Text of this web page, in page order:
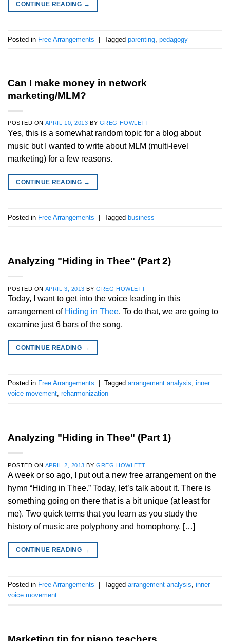
CONTINUE READING →
Posted in Free Arrangements | Tagged parenting pedagogy
Can I make money in network
marketing/MLM?
POSTED ON APRIL 10, 2013 BY GREG HOWLETT
Yes, this is a somewhat random topic for a blog about
music but I wanted to write about MLM (multi-level
marketing) for a few reasons.
CONTINUE READING →
Posted in Free Arrangements Tagged business
Analyzing "Hiding in Thee" (Part 2)
POSTED ON APRIL 3, 2013 BYGREG HOWLETT
Today, I want to get into the voice leading in this
arrangement of Hiding in Thee. To do that, we are going to
examine just 6 bars of the song.
CONTINUE READING →
Posted in Free Arrangements Tagged arrangement analysis inner
voice movement reharmonization
Analyzing "Hiding in Thee" (Part 1)
POSTED ON APRIL 2, 2013 BYGREG HOWLETT
A week or so ago, I put out a new free arrangement on the
hymn “Hiding in Thee.” Today, let’s talk about it. There is
something going on there that is a bit unique (at least for
me). Two quick terms that you learn as you study the
history of music are polyphony and homophony. […]
CONTINUE READING →
Posted in Free Arrangements Tagged arrangement analysis inner
voice movement